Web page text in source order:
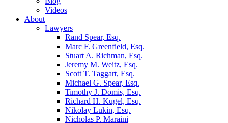
Videos
About
Lawyers
Rand Spear, Esq.
Marc F. Greenfield, Esq.
Stuart A. Richman, Esq.
Jeremy M. Weitz, Esq.
Scott T. Taggart, Esq.
Michael G. Spear, Esq.
Timothy J. Domis, Esq.
Richard H. Kugel, Esq.
Nikolay Lukin, Esq.
Nicholas P. Maraini